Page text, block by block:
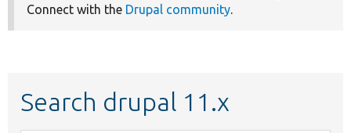
Connect with the Drupal community.
Search drupal 11.x